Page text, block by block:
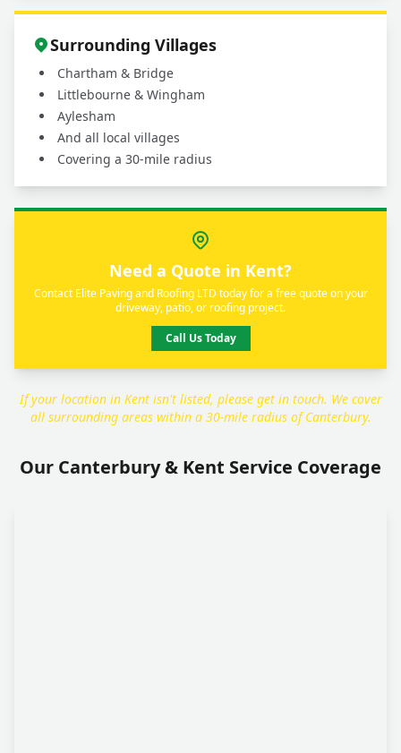
Surrounding Villages
Chartham & Bridge
Littlebourne & Wingham
Aylesham
And all local villages
Covering a 30-mile radius
Need a Quote in Kent?
Contact Elite Paving and Roofing LTD today for a free quote on your
driveway, patio, or roofing project.
Call Us Today
If your location in Kent isn't listed, please get in touch. We cover
all surrounding areas within a 30-mile radius of Canterbury.
Our Canterbury & Kent Service Coverage